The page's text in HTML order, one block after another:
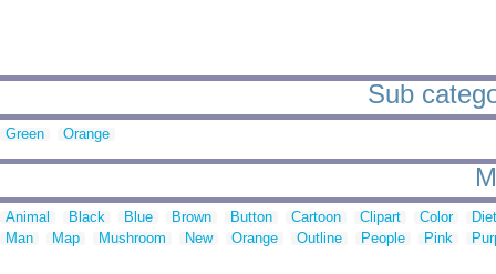
Sub
Green Orange
Animal Black Blue Brown Button Cartoon Clipart Color
Man
Map Mushroom New Orange Outline People Pink